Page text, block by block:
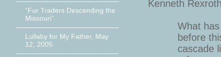
“Fur Traders Descending the
Missouri”
Lullaby for My Father, May
12, 2005
Kenneth
What has
before this
cascade like